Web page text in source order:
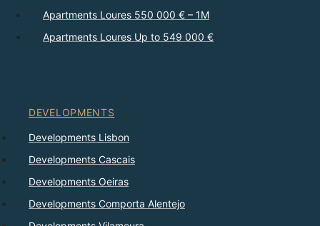
Apartments Loures 550 000 € – 1M
Apartments Loures Up to 549 000 €
DEVELOPMENTS
Developments Lisbon
Developments Cascais
Developments Oeiras
Developments Comporta Alentejo